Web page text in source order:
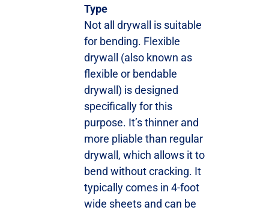
Type
Not all drywall is suitable
for bending. Flexible
drywall (also known as
flexible or bendable
drywall) is designed
specifically for this
purpose. It’s thinner and
more pliable than regular
drywall, which allows it to
bend without cracking. It
typically comes in 4-foot
wide sheets and can be